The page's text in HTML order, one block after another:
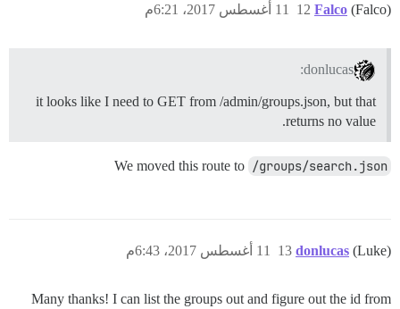
Falco (Falco) 11 أغسطس 2017، 6:21م 12
donlucas:
it looks like I need to GET from /admin/groups.json, but that
returns no value.
We moved this route to /groups/search.json
donlucas (Luke) 11 أغسطس 2017، 6:43م 13
Many thanks! I can list the groups out and figure out the id from